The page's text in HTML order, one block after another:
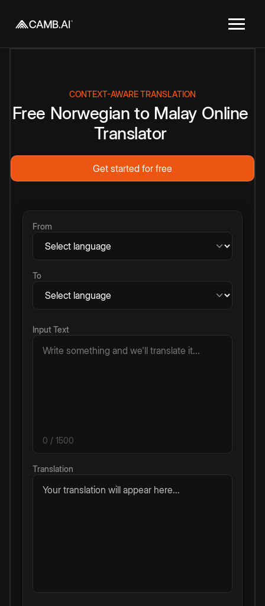
CONTEXT-AWARE TRANSLATION
Free Norwegian to Malay Online
Translator
Get started for free
From
To
Input Text
0 / 1500
Translation
Your translation will appear here...